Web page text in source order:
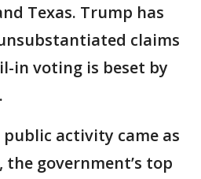
Texas. Trump has
claims
in voting is beset by
activity came as
the government’s top